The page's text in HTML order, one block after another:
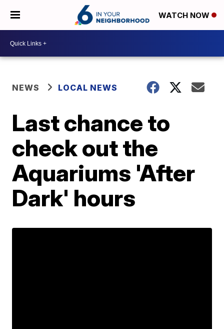
WATCH NOW
NEWS LOCAL NEWS
Last chance to
check out the
Aquariums 'After
Dark' hours